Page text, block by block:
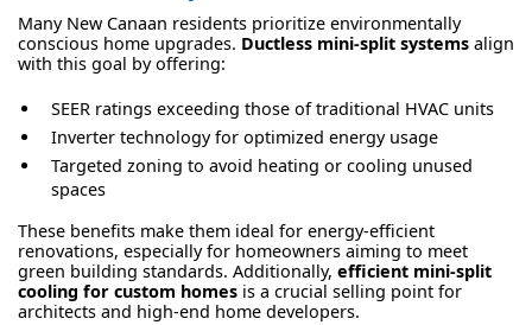
Many New Canaan residents prioritize environmentally
conscious home upgrades. Ductless mini-split systems align
with this goal by offering:
SEER ratings exceeding those of traditional HVAC units
Inverter technology for optimized energy usage
Targeted zoning to avoid heating or cooling unused
spaces
These benefits make them ideal for energy-efficient
renovations, especially for homeowners aiming to meet
green building standards. Additionally, efficient mini-split
cooling for custom homes is a crucial selling point for
architects and high-end home developers.